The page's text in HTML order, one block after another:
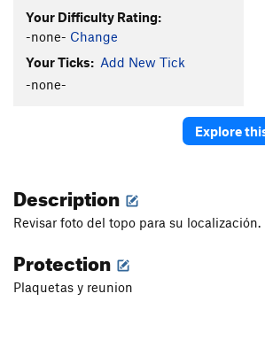
Your Difficulty Rating:
-none- Change
Your Ticks: Add New Tick
-none-
Explore
Description
Revisar foto del topo para su localización.
Protection
Plaquetas y reunion